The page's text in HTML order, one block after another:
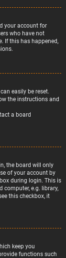
your account for
who have not
If this has happened,
easily be reset.
the instructions and
a board
the board will only
of your account by
box during login. This is
computer, e.g. library,
this checkbox, it
keep you
functions such